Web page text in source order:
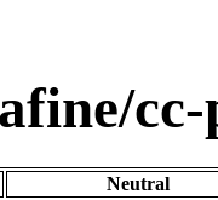
Neutral